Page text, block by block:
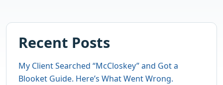
Recent Posts
My Client Searched “McCloskey” and Got a
Blooket Guide. Here’s What Went Wrong.